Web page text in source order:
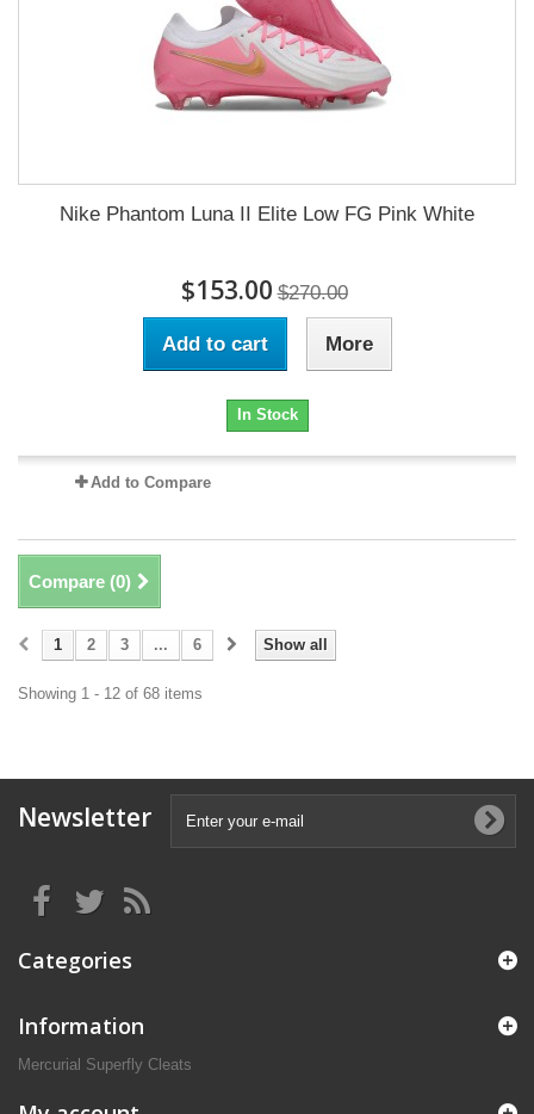
Nike Phantom Luna II Elite Low FG Pink White
$153.00 $270.00
Add to cart More
In Stock
Add to Compare
Compare (0)
Show all
1 2 3 ... 6
Showing 1 - 12 of 68 items
Newsletter
Categories
Information
Mercurial Superfly Cleats